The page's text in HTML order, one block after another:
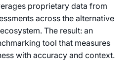
proprietary data from
across the alternative
The result: an
tool that measures
with accuracy and context.